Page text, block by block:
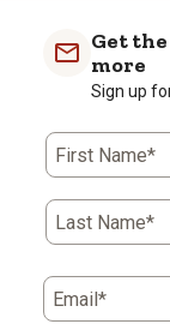
action
will
open
submission
form.
with
stars.
This
action
will
open
form.
Get
more
Sign up
First Name*
Last Name*
Email*